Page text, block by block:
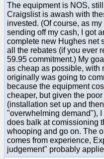
The equipment is NOS,
Craigslist is awash with
invested. (Of course, as
sending off my cash, I got
complete new Hughes net
all the rebates (if you ever
59.95 commitment.) My
as cheap as possible, with
originally was going to
because the equipment
cheaper, but given the
(installation set up and
"overwhelming demand"),
does balk at comissioning
whooping and go on. The
comes from experience,
judgement" probably